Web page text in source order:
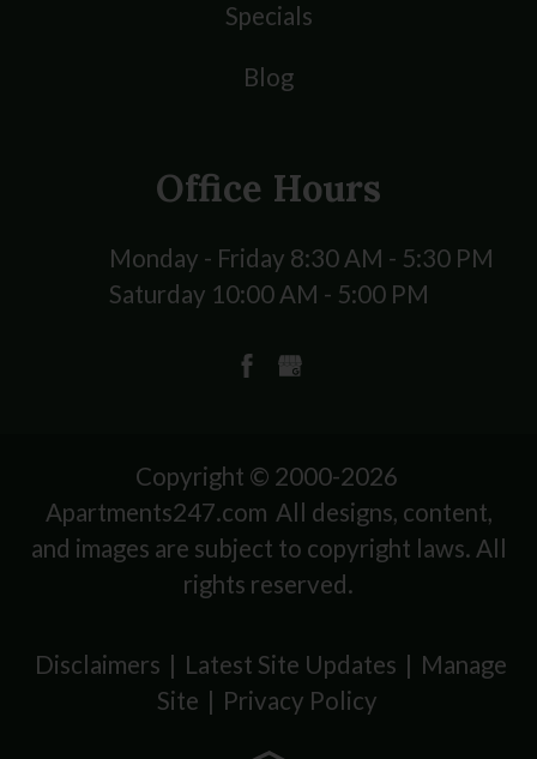
Office Hours
Monday - Friday 8:30 AM - 5:30 PM
Saturday 10:00 AM - 5:00 PM
Specials
Blog
Copyright © 2000-2026
Apartments247.com All designs, content,
and images are subject to copyright laws. All
rights reserved.
Disclaimers | Latest Site Updates | Manage
Site | Privacy Policy